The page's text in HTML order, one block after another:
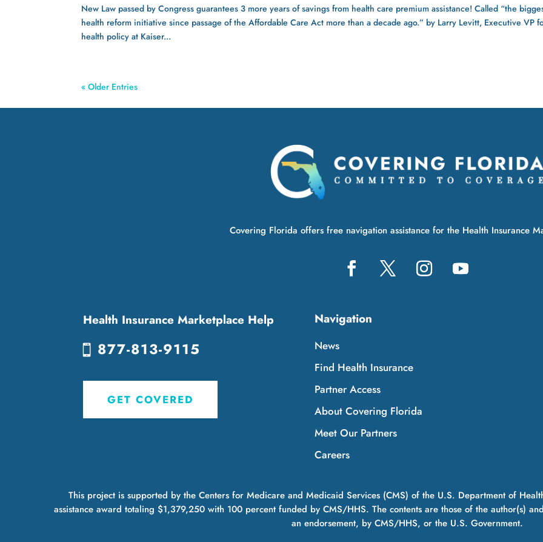
New Law passed by Congress guarantees 3 more years of savings from health care premium assistance! Called “the
health reform initiative since passage of the Affordable Care Act more than a decade ago.” by Larry Levitt, Executive VP
health policy at Kaiser...
« Older Entries
Covering Florida offers free navigation assistance for the Health Insurance
Health Insurance Marketplace Help
877-813-9115
GET COVERED
Navigation
News
Find Health Insurance
Partner Access
About Covering Florida
Meet Our Partners
Careers
This project is supported by the Centers for Medicare and Medicaid Services (CMS) of the U.S. Department of
assistance award totaling $1,379,250 with 100 percent funded by CMS/HHS. The contents are those of the author(s)
an endorsement, by CMS/HHS, or the U.S. Government.